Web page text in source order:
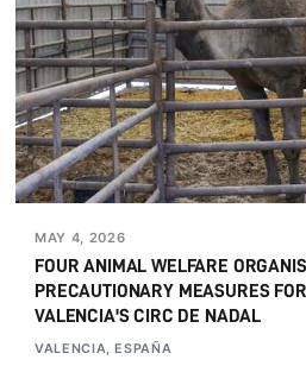
MAY 4, 2026
FOUR ANIMAL WELFARE
PRECAUTIONARY MEASURES
VALENCIA'S CIRC DE NADAL
VALENCIA, ESPAÑA